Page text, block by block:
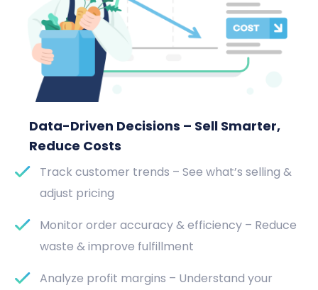
Data-Driven Decisions – Sell Smarter,
Reduce Costs
Track customer trends – See what’s selling &
adjust pricing
Monitor order accuracy & efficiency – Reduce
waste & improve fulfillment
Analyze profit margins – Understand your